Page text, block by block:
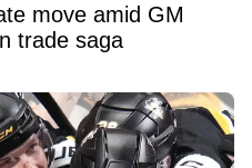
move amid GM
trade saga